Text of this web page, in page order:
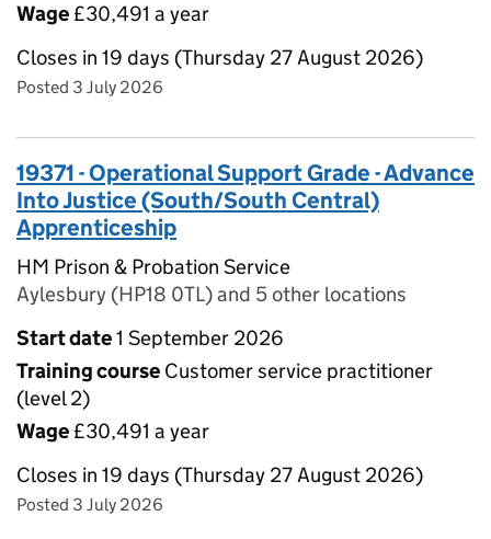
Wage £30,491 a year
Closes in 19 days (Thursday 27 August 2026)
Posted 3 July 2026
19371 - Operational Support Grade - Advance
Into Justice (South/South Central)
Apprenticeship
HM Prison & Probation Service
Aylesbury (HP18 0TL) and 5 other locations
Start date1 September 2026
Training course Customer service practitioner
(level 2)
Wage £30,491 a year
Closes in 19 days (Thursday 27 August 2026)
Posted 3 July 2026